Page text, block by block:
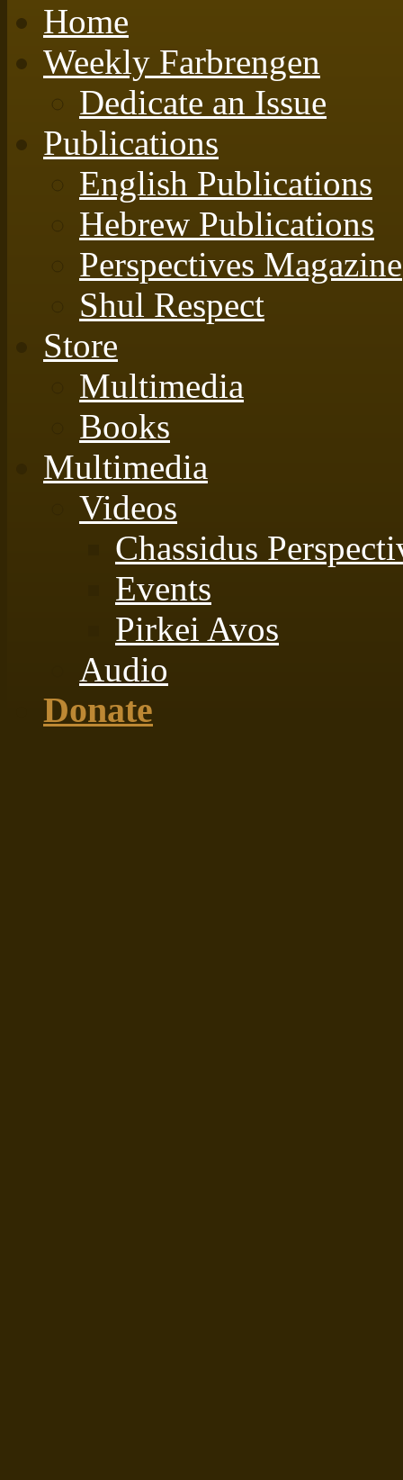
Home
Weekly Farbrengen
Dedicate an Issue
Publications
English Publications
Hebrew Publications
Perspectives Magazine
Shul Respect
Store
Multimedia
Books
Multimedia
Videos
Chassidus
Events
Pirkei Avos
Audio
Donate